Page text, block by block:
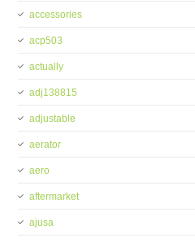
accessories
acp503
actually
adj138815
adjustable
aerator
aero
aftermarket
ajusa